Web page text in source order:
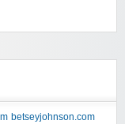
betseyjohnson.com